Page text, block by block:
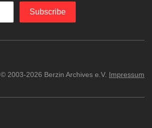
Subscribe
© 2003-2026 Berzin Archives e.V. Impressum